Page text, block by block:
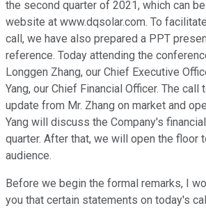
the second quarter of 2021, which can
website at www.dqsolar.com. To
call, we have also prepared a PPT
reference. Today attending the
Longgen Zhang, our Chief Executive
Yang, our Chief Financial Officer. The
update from Mr. Zhang on market and
Yang will discuss the Company's
quarter. After that, we will open the floor
audience.
Before we begin the formal remarks, I
you that certain statements on today's